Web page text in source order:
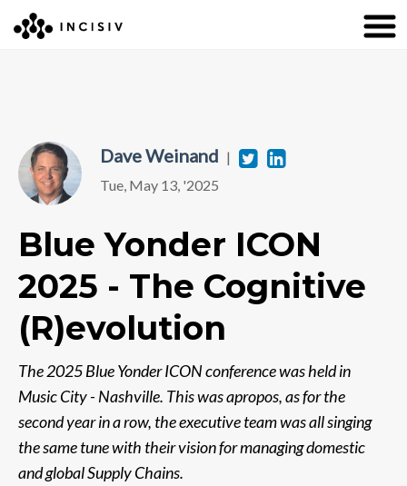
Dave Weinand | Twitter
Tue, May 13, '2025
Blue Yonder ICON
2025 - The Cognitive
(R)evolution
The 2025 Blue Yonder ICON conference was held in
Music City - Nashville. This was apropos, as for the
second year in a row, the executive team was all singing
the same tune with their vision for managing domestic
and global Supply Chains.